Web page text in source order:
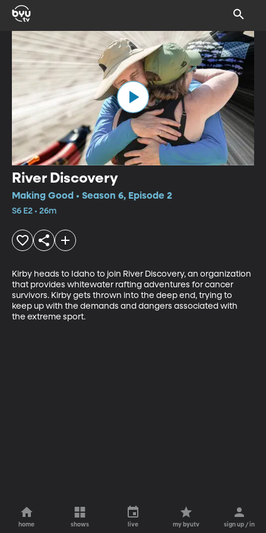
River Discovery
Making Good • Season 6, Episode 2
S6 E2 • 26m
Kirby heads to Idaho to join River Discovery, an organization
that provides whitewater rafting adventures for cancer
survivors. Kirby gets thrown into the deep end, trying to
keep up with the demands and dangers associated with
the extreme sport.
home shows live my byutv sign up / in